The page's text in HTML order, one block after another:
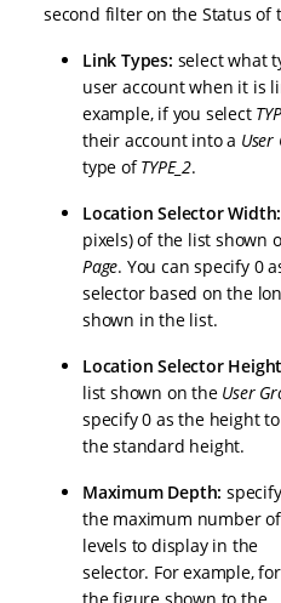
second filter on the Status of
Link Types: select what
user account when it is
example, if you select
their account into a User
type ofTYPE_2.
Location Selector Width:
pixels) of the list shown
Page. You can specify 0
selector based on the
shown in the list.
Location Selector
list shown on the User
specify 0 as the height
the standard height.
Maximum Depth: specify
the maximum number of
levels to display in the
selector. For example, for
the figure shown to the